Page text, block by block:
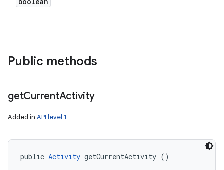
Public methods
getCurrentActivity
Added in API level 1
public Activity getCurrentActivity ()